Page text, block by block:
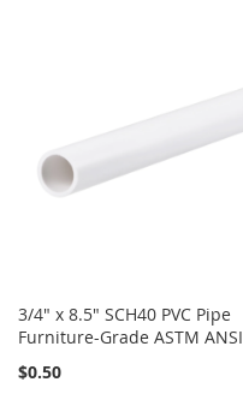
3/4" x 8.5" SCH40 PVC Pipe
Furniture-Grade ASTM ANSI
$0.50